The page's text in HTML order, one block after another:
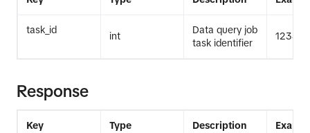
task_id
int
Data query job
task identifier
12345
Response
Key Type Description